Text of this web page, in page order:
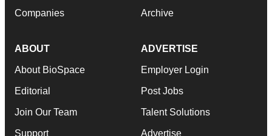
Companies Archive
ABOUT
About BioSpace
Editorial
Join Our Team
Support
ADVERTISE
Employer Login
Post Jobs
Talent Solutions
Advertise